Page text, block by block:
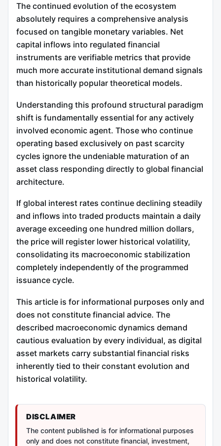
The continued evolution of the ecosystem
absolutely requires a comprehensive analysis
focused on tangible monetary variables. Net
capital inflows into regulated financial
instruments are verifiable metrics that provide
much more accurate institutional demand signals
than historically popular theoretical models.
Understanding this profound structural paradigm
shift is fundamentally essential for any actively
involved economic agent. Those who continue
operating based exclusively on past scarcity
cycles ignore the undeniable maturation of an
asset class responding directly to global financial
architecture.
If global interest rates continue declining steadily
and inflows into traded products maintain a daily
average exceeding one hundred million dollars,
the price will register lower historical volatility,
consolidating its macroeconomic stabilization
completely independently of the programmed
issuance cycle.
This article is for informational purposes only and
does not constitute financial advice. The
described macroeconomic dynamics demand
cautious evaluation by every individual, as digital
asset markets carry substantial financial risks
inherently tied to their constant evolution and
historical volatility.
DISCLAIMER
The content published is for informational purposes
only and does not constitute financial, investment,